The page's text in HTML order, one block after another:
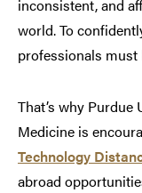
inconsistent, and
world. To
professionals must
That’s why Purdue
Medicine is
Technology
abroad